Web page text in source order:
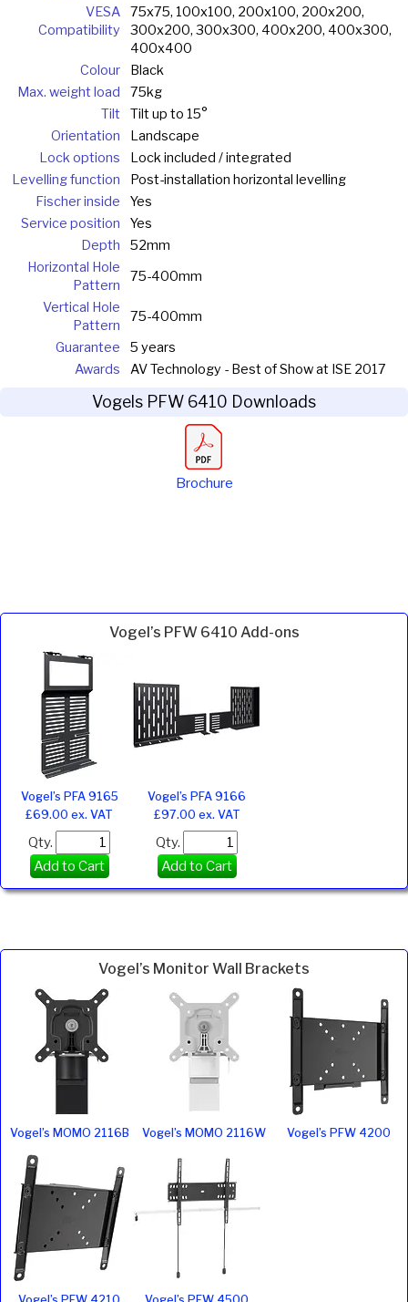
VESA
Compatibility
75x75, 100x100, 200x100, 200x200,
300x200, 300x300, 400x200, 400x300,
400x400
Colour
Black
Max. weight load
75kg
Tilt
Tilt up to 15°
Orientation
Landscape
Lock options
Lock included / integrated
Levelling function
Post-installation horizontal levelling
Fischer inside
Yes
Service position
Yes
Depth
52mm
Horizontal Hole
Pattern
75-400mm
Vertical Hole
Pattern
75-400mm
Guarantee
5 years
Awards
AV Technology - Best of Show at ISE 2017
Vogels PFW 6410 Downloads
Brochure
Vogel’s PFW 6410 Add-ons
Vogel’s PFA 9165
£69.00 ex. VAT
Qty.
Add to Cart
Vogel’s PFA 9166
£97.00 ex. VAT
Qty.
Add to Cart
Vogel’s Monitor Wall Brackets
Vogel’s MOMO 2116B Vogel’s MOMO 2116W Vogel’s PFW 4200